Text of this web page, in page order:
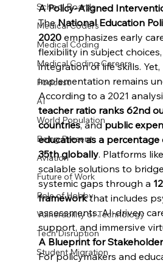
School Boards
Medical Coders
Medical Coding
Medical Coding Careers
Podcast
AI
World Population
Being Present
Aviation
Future of Work
Role of Hobby
Vulnerability of Technology
Tech Disruption
Student Migration
A Policy-Aligned
The National Education
2020 emphasizes early
flexibility in subject
integration of life skills. Yet,
implementation remains
According to a 2021
teacher ratio ranks 62nd
countries, and public
education as a percentage
35th globally. Platforms
scalable solutions to
systemic gaps through a
framework that includes
assessments, AI-driven
support, and immersive
A Blueprint for
For policymakers and